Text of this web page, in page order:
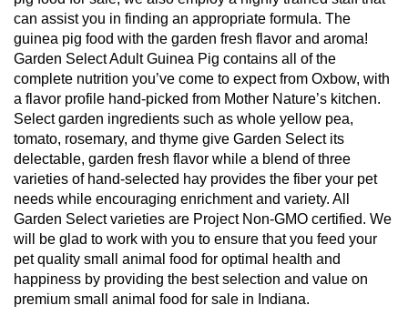
can assist you in finding an appropriate formula. The
guinea pig food with the garden fresh flavor and aroma!
Garden Select Adult Guinea Pig contains all of the
complete nutrition you’ve come to expect from Oxbow, with
a flavor profile hand-picked from Mother Nature’s kitchen.
Select garden ingredients such as whole yellow pea,
tomato, rosemary, and thyme give Garden Select its
delectable, garden fresh flavor while a blend of three
varieties of hand-selected hay provides the fiber your pet
needs while encouraging enrichment and variety. All
Garden Select varieties are Project Non-GMO certified. We
will be glad to work with you to ensure that you feed your
pet quality small animal food for optimal health and
happiness by providing the best selection and value on
premium small animal food for sale in Indiana.